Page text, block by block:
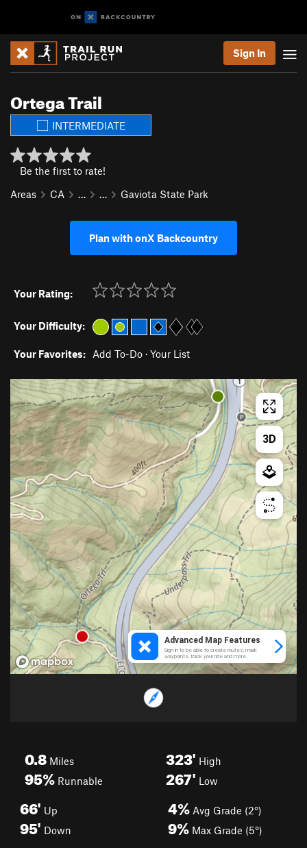
Sign In
Ortega Trail
INTERMEDIATE
Be the first to rate!
Areas
CA … … Gaviota State Park
Plan with onX Backcountry
Your Rating:
Your Difficulty:
Your Favorites: Add To-Do · Your List
0.8 Miles
95% Runnable
323' High
267' Low
66' Up
95' Down
4% Avg Grade (2°)
9% Max Grade (5°)